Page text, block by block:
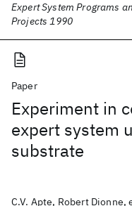
Expert System Programs
Projects 1990
Paper
Experiment in
expert system
substrate
C.V. Apte, Robert Dionne,